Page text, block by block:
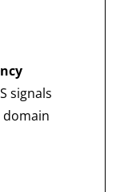
signals
domain